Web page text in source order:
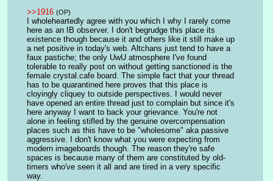
>>1916 (OP)
I wholeheartedly agree with you which I why I rarely come
here as an IB observer. I don't begrudge this place its
existence though because it and others like it still make up
a net positive in today's web. Altchans just tend to have a
faux pastiche; the only UwU atmosphere I've found
tolerable to really post on without getting sanctioned is the
female crystal.cafe board. The simple fact that your thread
has to be quarantined here proves that this place is
cloyingly cliquey to outside perspectives. I would never
have opened an entire thread just to complain but since it's
here anyway I want to back your grievance. You're not
alone in feeling stifled by the genuine overcompensation
places such as this have to be "wholesome" aka passive
aggressive. I don't know what you were expecting from
modern imageboards though. The reason they're safe
spaces is because many of them are constituted by old-
timers who've seen it all and are tired in a very specific
way.